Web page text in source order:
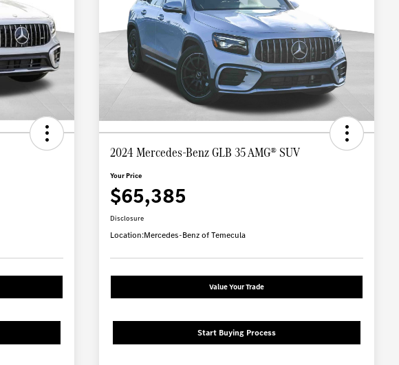
2024 Mercedes-Benz GLB 35 AMG® SUV
Your Price
$65,385
Disclosure
Location:Mercedes-Benz of Temecula
Value Your Trade
Start Buying Process